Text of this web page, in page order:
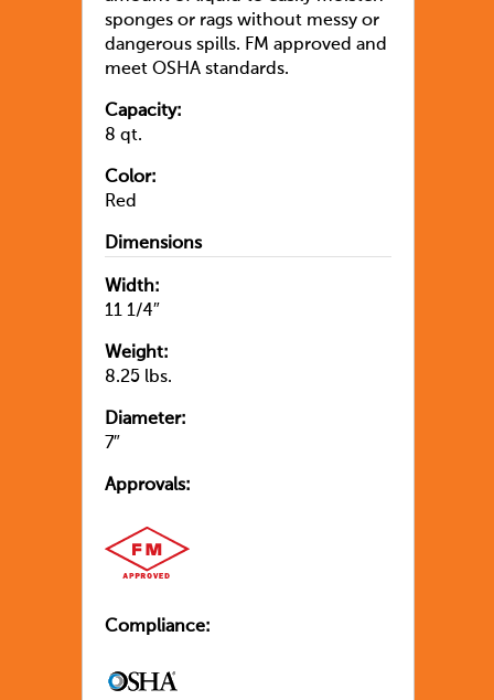
sponges or rags without messy or
dangerous spills. FM approved and
meet OSHA standards.
Capacity:
8 qt.
Color:
Red
Dimensions
Width:
11 1/4″
Weight:
8.25 lbs.
Diameter:
7″
Approvals:
Compliance: